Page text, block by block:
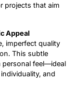
projects that aim
Appeal
imperfect quality
This subtle
personal feel—ideal
and